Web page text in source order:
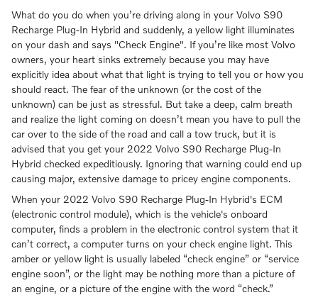
What do you do when you’re driving along in your Volvo S90
Recharge Plug-In Hybrid and suddenly, a yellow light illuminates
on your dash and says "Check Engine". If you’re like most Volvo
owners, your heart sinks extremely because you may have
explicitly idea about what that light is trying to tell you or how you
should react. The fear of the unknown (or the cost of the
unknown) can be just as stressful. But take a deep, calm breath
and realize the light coming on doesn’t mean you have to pull the
car over to the side of the road and call a tow truck, but it is
advised that you get your 2022 Volvo S90 Recharge Plug-In
Hybrid checked expeditiously. Ignoring that warning could end up
causing major, extensive damage to pricey engine components.
When your 2022 Volvo S90 Recharge Plug-In Hybrid's ECM
(electronic control module), which is the vehicle's onboard
computer, finds a problem in the electronic control system that it
can’t correct, a computer turns on your check engine light. This
amber or yellow light is usually labeled “check engine” or “service
engine soon”, or the light may be nothing more than a picture of
an engine, or a picture of the engine with the word “check.”